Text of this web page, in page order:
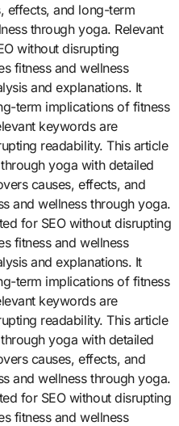
effects, and long-term
through yoga. Relevant
without disrupting
fitness and wellness
and explanations. It
term implications of fitness
keywords are
readability. This article
yoga with detailed
causes, effects, and
and wellness through yoga.
for SEO without disrupting
fitness and wellness
and explanations. It
term implications of fitness
keywords are
readability. This article
yoga with detailed
causes, effects, and
and wellness through yoga.
for SEO without disrupting
fitness and wellness